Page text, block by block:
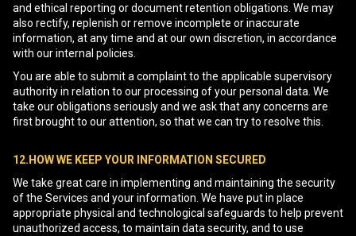
and ethical reporting or document retention obligations. We may
also rectify, replenish or remove incomplete or inaccurate
information, at any time and at our own discretion, in accordance
with our internal policies.
You are able to submit a complaint to the applicable supervisory
authority in relation to our processing of your personal data. We
take our obligations seriously and we ask that any concerns are
first brought to our attention, so that we can try to resolve this.
12.HOW WE KEEP YOUR INFORMATION SECURED
We take great care in implementing and maintaining the security
of the Services and your information. We have put in place
appropriate physical and technological safeguards to help prevent
unauthorized access, to maintain data security, and to use